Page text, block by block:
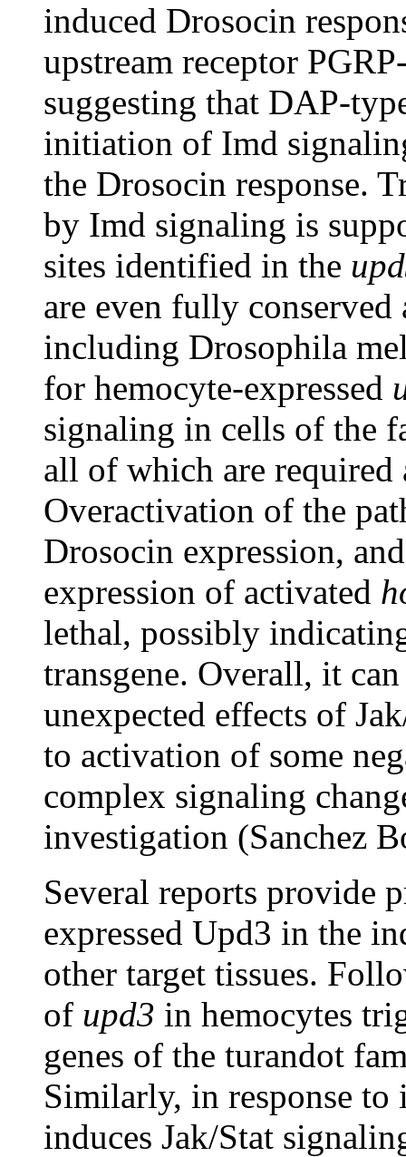
induced Drosocin
upstream receptor
suggesting that DAP-
initiation of Imd
the Drosocin response.
by Imd signaling is
sites identified in the
are even fully
including Drosophila
for hemocyte-expressed
signaling in cells of the
all of which are
Overactivation of the
Drosocin expression,
expression of activated
lethal, possibly
transgene. Overall, it
unexpected effects of
to activation of some
complex signaling
investigation (Sanchez
Several reports provide
expressed Upd3 in the
other target tissues.
of upd3 in hemocytes
genes of the turandot
Similarly, in response
induces Jak/Stat